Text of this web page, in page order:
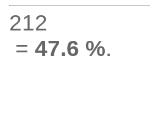
212
= 47.6 %.